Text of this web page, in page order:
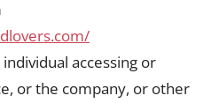
accessing or
or the company, or other